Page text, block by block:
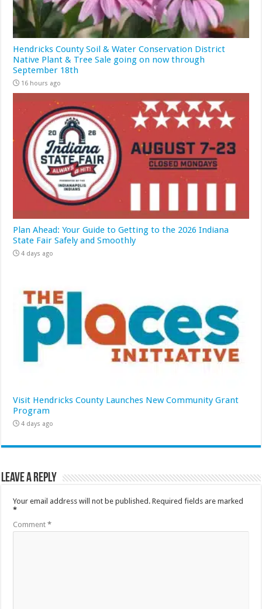
Hendricks County Soil & Water Conservation District
Native Plant & Tree Sale going on now through
September 18th
16 hours ago
Plan Ahead: Your Guide to Getting to the 2026 Indiana
State Fair Safely and Smoothly
4 days ago
Visit Hendricks County Launches New Community Grant
Program
4 days ago
Leave a Reply
Your email address will not be published. Required fields are marked
*
Comment*